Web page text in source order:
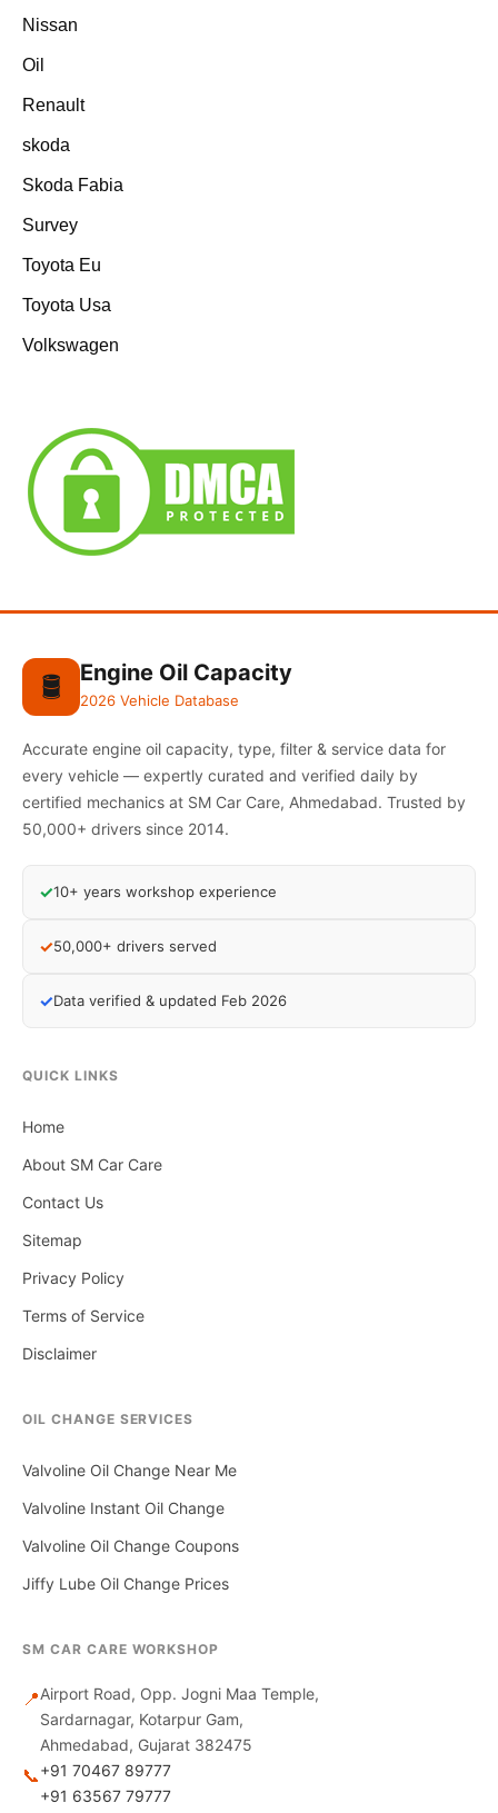
Nissan
Oil
Renault
skoda
Skoda Fabia
Survey
Toyota Eu
Toyota Usa
Volkswagen
🛢️ Engine Oil Capacity
2026 Vehicle Database
Accurate engine oil capacity, type, filter & service data for
every vehicle — expertly curated and verified daily by
certified mechanics at SM Car Care, Ahmedabad. Trusted by
50,000+ drivers since 2014.
✓10+ years workshop experience
✓50,000+ drivers served
✓Data verified & updated Feb 2026
QUICK LINKS
Home
About SM Car Care
Contact Us
Sitemap
Privacy Policy
Terms of Service
Disclaimer
OIL CHANGE SERVICES
Valvoline Oil Change Near Me
Valvoline Instant Oil Change
Valvoline Oil Change Coupons
Jiffy Lube Oil Change Prices
SM CAR CARE WORKSHOP
📍Airport Road, Opp. Jogni Maa Temple,
Sardarnagar, Kotarpur Gam,
Ahmedabad, Gujarat 382475
📞+91 70467 89777
+91 63567 79777